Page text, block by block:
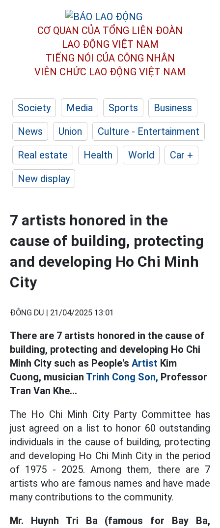
CƠ QUAN CỦA TỔNG LIÊN ĐOÀN
LAO ĐỘNG VIỆT NAM
TIẾNG NÓI CỦA CÔNG NHÂN
VIÊN CHỨC LAO ĐỘNG VIỆT NAM
Society Media Sports
Business
News
Union
Culture - Entertainment
Real estate
Health World
Car +
New display
7 artists honored in the
cause of building, protecting
and developing Ho Chi Minh
City
ĐÔNG DU | 21/04/2025 13:01
There are 7 artists honored in the cause of
building, protecting and developing Ho Chi
Minh City such as People's Artist Kim
Cuong, musician Trinh Cong Son, Professor
Tran Van Khe...
The Ho Chi Minh City Party Committee has
just agreed on a list to honor 60 outstanding
individuals in the cause of building, protecting
and developing Ho Chi Minh City in the period
of 1975 - 2025. Among them, there are 7
artists who are famous names and have made
many contributions to the community.
Mr. Huynh Tri Ba (famous for Bay Ba,